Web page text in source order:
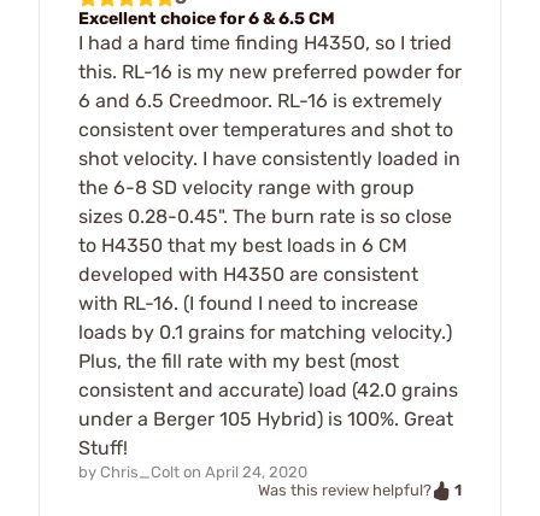
Excellent choice for 6 & 6.5 CM
I had a hard time finding H4350, so I tried
this. RL-16 is my new preferred powder for
6 and 6.5 Creedmoor. RL-16 is extremely
consistent over temperatures and shot to
shot velocity. I have consistently loaded in
the 6-8 SD velocity range with group
sizes 0.28-0.45". The burn rate is so close
to H4350 that my best loads in 6 CM
developed with H4350 are consistent
with RL-16. (I found I need to increase
loads by 0.1 grains for matching velocity.)
Plus, the fill rate with my best (most
consistent and accurate) load (42.0 grains
under a Berger 105 Hybrid) is 100%. Great
Stuff!
by Chris_Colt on April 24, 2020
Was this review helpful?
1